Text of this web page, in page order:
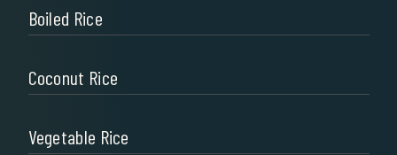
Boiled Rice
Coconut Rice
Vegetable Rice